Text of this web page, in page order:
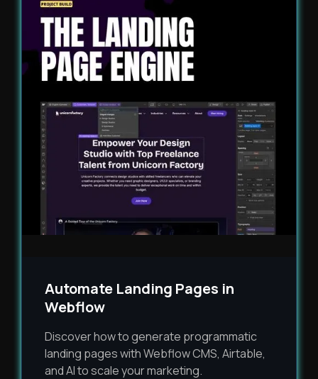
Automate Landing Pages in
Webflow
Discover how to generate programmatic
landing pages with Webflow CMS, Airtable,
and AI to scale your marketing.